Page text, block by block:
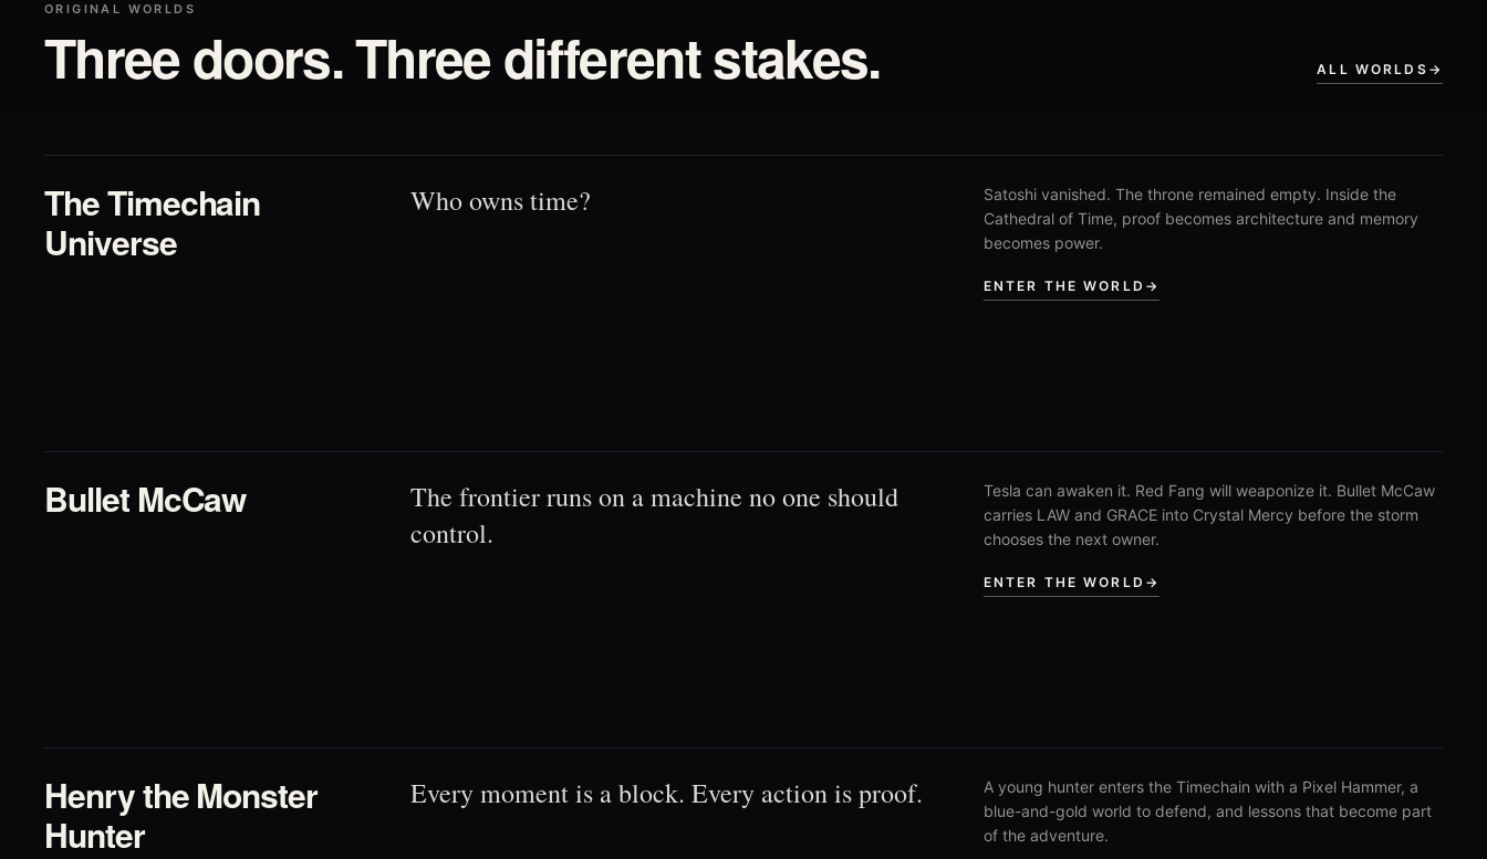
ORIGINAL WORLDS
Three doors. Three different stakes. ALL WORLDS →
The Timechain
Universe
Who owns time?
Satoshi vanished. The throne remained empty. Inside the
Cathedral of Time, proof becomes architecture and memory
becomes power.
ENTER THE WORLD →
Bullet McCaw
The frontier runs on a machine no one should
control.
Tesla can awaken it. Red Fang will weaponize it. Bullet McCaw
carries LAW and GRACE into Crystal Mercy before the storm
chooses the next owner.
ENTER THE WORLD →
Henry the Monster
Hunter
Every moment is a block. Every action is proof.
A young hunter enters the Timechain with a Pixel Hammer, a
blue-and-gold world to defend, and lessons that become part
of the adventure.